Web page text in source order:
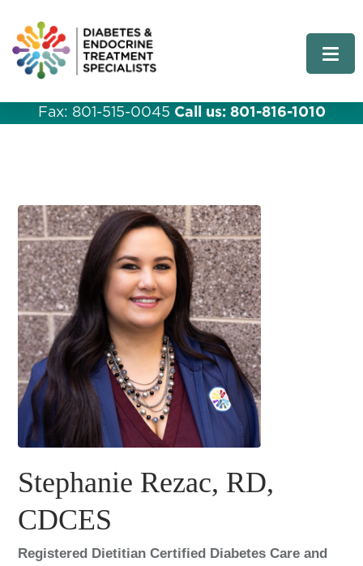
Fax: 801-515-0045 Call us: 801-816-1010
Stephanie Rezac, RD,
CDCES
Registered Dietitian Certified Diabetes Care and